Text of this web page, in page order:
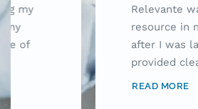
Relevante was an
resource in my search for
after I was laid off. During
provided clear and
laid out a framework for me
searching for jobs. Prior to
READ MORE